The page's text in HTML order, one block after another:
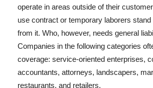
operate in areas outside of their
use contract or temporary laborers
from it. Who, however, needs general
Companies in the following categories
coverage: service-oriented enterprises,
accountants, attorneys, landscapers,
restaurants, and retailers.